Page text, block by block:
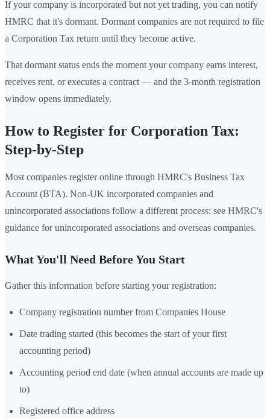
If your company is incorporated but not yet trading, you can notify
HMRC that it's dormant. Dormant companies are not required to file
a Corporation Tax return until they become active.
That dormant status ends the moment your company earns interest,
receives rent, or executes a contract — and the 3-month registration
window opens immediately.
How to Register for Corporation Tax:
Step-by-Step
Most companies register online through HMRC's Business Tax
Account (BTA). Non-UK incorporated companies and
unincorporated associations follow a different process: see HMRC's
guidance for unincorporated associations and overseas companies.
What You'll Need Before You Start
Gather this information before starting your registration:
Company registration number from Companies House
Date trading started (this becomes the start of your first
accounting period)
Accounting period end date (when annual accounts are made up
to)
Registered office address